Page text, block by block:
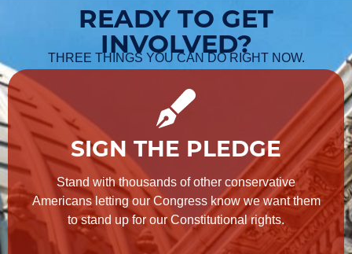
READY TO GET
INVOLVED?
THREE THINGS YOU CAN DO RIGHT NOW.
SIGN THE PLEDGE
Stand with thousands of other conservative
Americans letting our Congress know we want them
to stand up for our Constitutional rights.